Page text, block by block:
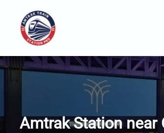
content
Amtrak Station near